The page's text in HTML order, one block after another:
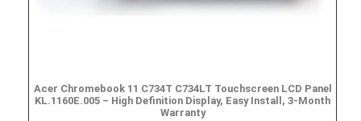
Acer Chromebook 11 C734T C734LT Touchscreen LCD Panel
KL.1160E.005 – High Definition Display, Easy Install, 3-Month
Warranty